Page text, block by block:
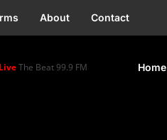
About Contact
The Beat 99.9 FM Home